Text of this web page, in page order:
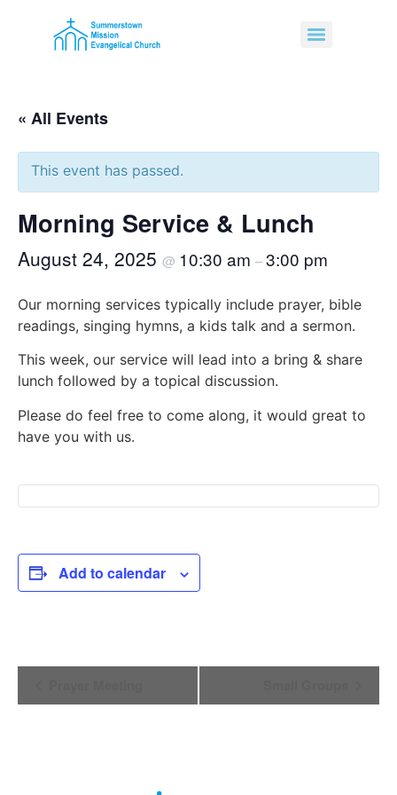
« All Events
This event has passed.
Morning Service & Lunch
August 24, 2025 @ 10:30 am –3:00 pm
Our morning services typically include prayer, bible
readings, singing hymns, a kids talk and a sermon.
This week, our service will lead into a bring & share
lunch followed by a topical discussion.
Please do feel free to come along, it would great to
have you with us.
Add to calendar
Navigation